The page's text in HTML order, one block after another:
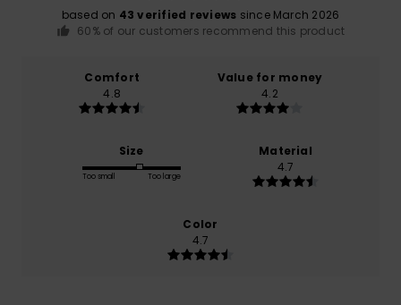
based on 43 verified reviews since March 2026
60% of our customers recommend this product
Comfort
4.8
Value for money
4.2
Size
Too small Too large
Material
4.7
Color
4.7